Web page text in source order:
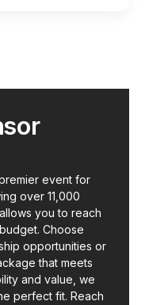
event for
over 11,000
you to reach
Choose
opportunities or
that meets
and value, we
perfect fit. Reach